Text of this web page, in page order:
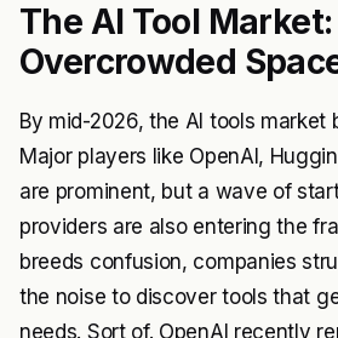
The AI Tool
Overcrowded
By mid-2026, the AI tools market
Major players like OpenAI,
are prominent, but a wave of
providers are also entering the
breeds confusion, companies
the noise to discover tools that
needs. Sort of. OpenAI recently